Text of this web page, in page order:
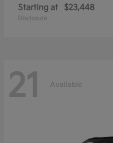
Starting at $23,448
Disclosure
21 Available